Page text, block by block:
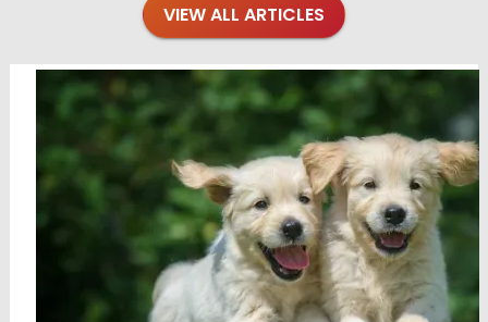
VIEW ALL ARTICLES